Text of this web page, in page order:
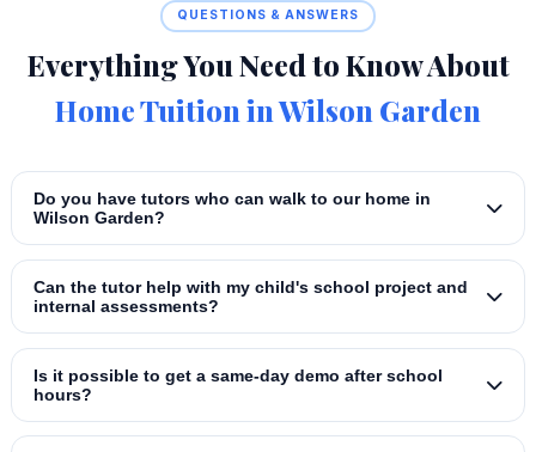
QUESTIONS & ANSWERS
Everything You Need to Know About
Home Tuition in Wilson Garden
Do you have tutors who can walk to our home in
Wilson Garden?
Can the tutor help with my child's school project and
internal assessments?
Is it possible to get a same‑day demo after school
hours?